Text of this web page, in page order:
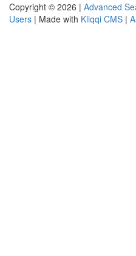
Copyright © 2026 | Advanced
Users | Made with Kliqqi CMS |